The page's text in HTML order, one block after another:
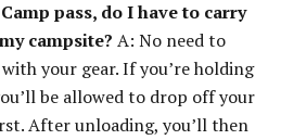
pass, do I have to carry
campsite? A: No need to
your gear. If you’re holding
be allowed to drop off your
After unloading, you’ll then